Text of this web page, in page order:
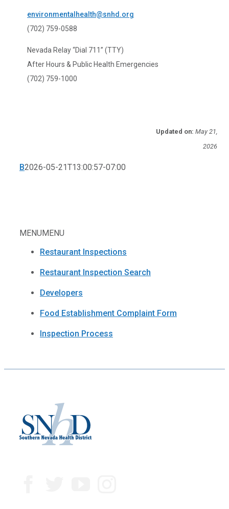
MENU MENU
Restaurant Inspections
Restaurant Inspection Search
Developers
Food Establishment Complaint Form
Inspection Process
environmentalhealth@snhd.org
(702) 759-0588
Nevada Relay “Dial 711” (TTY)
After Hours & Public Health Emergencies
(702) 759-1000
Updated on: May 21,
2026
B2026-05-21T13:00:57-07:00